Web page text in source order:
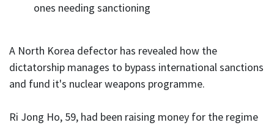
ones needing sanctioning
A North Korea defector has revealed how the
dictatorship manages to bypass international sanctions
and fund it's nuclear weapons programme.
Ri Jong Ho, 59, had been raising money for the regime